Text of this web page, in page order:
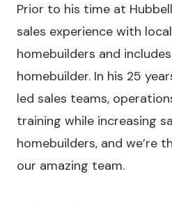
Prior to his time at
sales experience with
homebuilders and
homebuilder. In his 25
led sales teams,
training while increasing
homebuilders, and we’re
our amazing team.